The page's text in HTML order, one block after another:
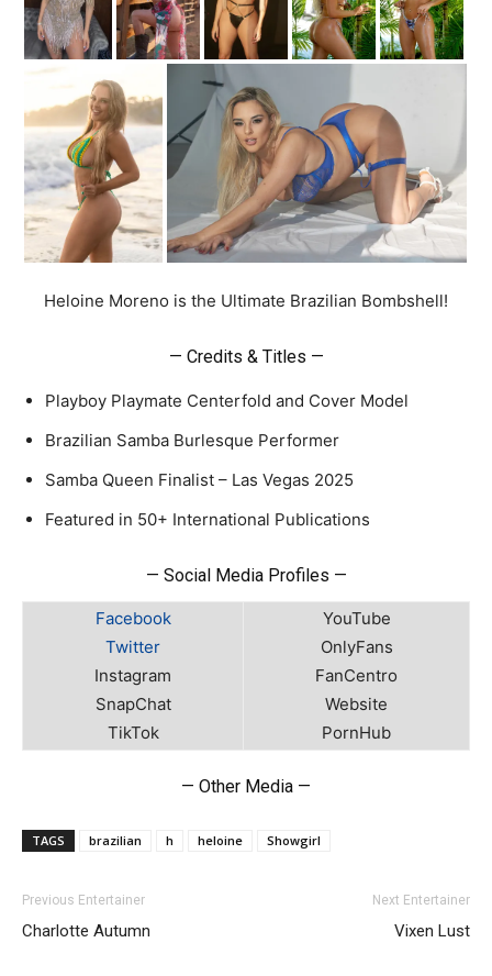
Heloine Moreno is the Ultimate Brazilian Bombshell!
— Credits & Titles —
Playboy Playmate Centerfold and Cover Model
Brazilian Samba Burlesque Performer
Samba Queen Finalist – Las Vegas 2025
Featured in 50+ International Publications
— Social Media Profiles —
Facebook
Twitter
Instagram
SnapChat
TikTok
YouTube
OnlyFans
FanCentro
Website
PornHub
— Other Media —
TAGS brazilian h heloine Showgirl
Previous Entertainer
Charlotte Autumn
Next Entertainer
Vixen Lust